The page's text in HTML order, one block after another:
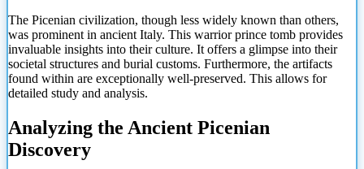
The Picenian civilization, though less widely known than others,
was prominent in ancient Italy. This warrior prince tomb provides
invaluable insights into their culture. It offers a glimpse into their
societal structures and burial customs. Furthermore, the artifacts
found within are exceptionally well-preserved. This allows for
detailed study and analysis.
Analyzing the Ancient Picenian
Discovery